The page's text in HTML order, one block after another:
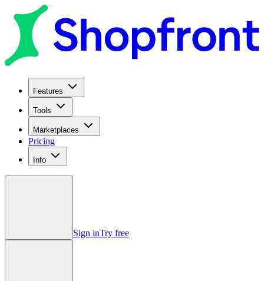
Features
Tools
Marketplaces
Pricing
Info
Sign inTry free